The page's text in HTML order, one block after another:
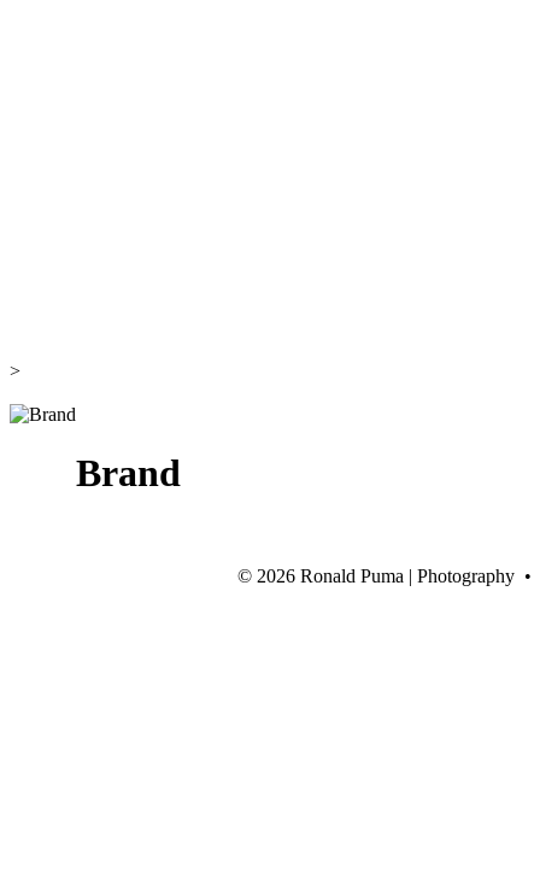
>
Brand
© 2026 Ronald Puma | Photography